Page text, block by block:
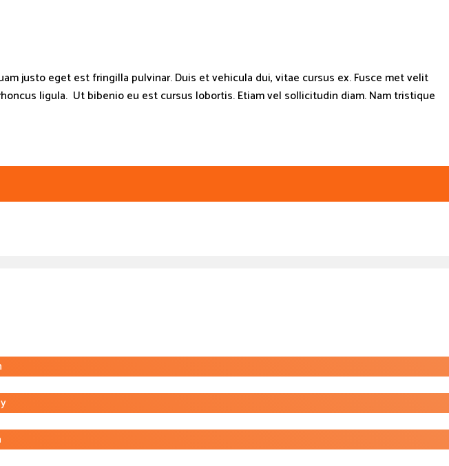
justo eget est fringilla pulvinar. Duis et vehicula dui, vitae cursus ex. Fusce met velit
ligula. Ut bibenio eu est cursus lobortis. Etiam vel sollicitudin diam. Nam tristique